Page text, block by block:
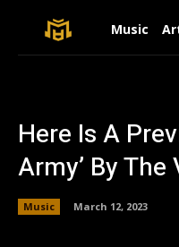
Music
Here Is A
Army’ By The
Music March 12, 2023